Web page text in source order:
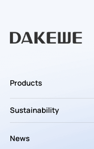
Products
Sustainability
News